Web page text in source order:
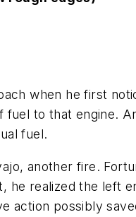
when he first
to that engine.
fuel.
another fire.
realized the left
action possibly